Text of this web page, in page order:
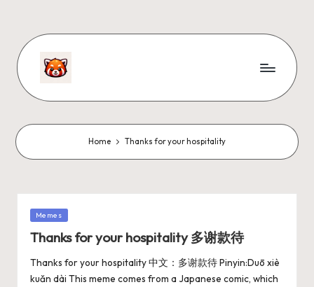
Home Thanks for your hospitality
Memes
Thanks for your hospitality 多谢款待
Thanks for your hospitality 中文：多谢款待 Pinyin:Duō xiè
kuǎn dài This meme comes from a Japanese comic, which